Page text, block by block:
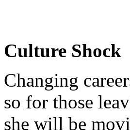
Culture Shock
Changing
so for those
she will be